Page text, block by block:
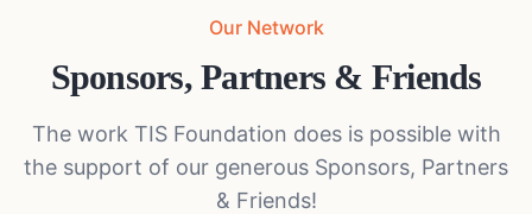
Our Network
Sponsors, Partners & Friends
The work TIS Foundation does is possible with
the support of our generous Sponsors, Partners
& Friends!